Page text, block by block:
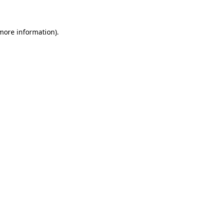
information).